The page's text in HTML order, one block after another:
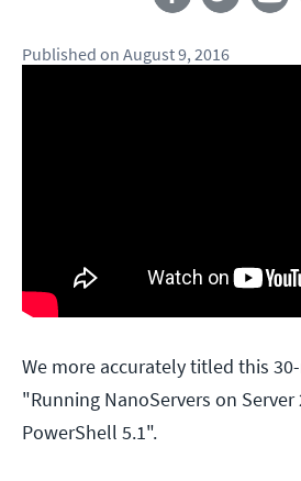
Published on August 9, 2016
We more accurately titled this
"Running NanoServers on Server
PowerShell 5.1".